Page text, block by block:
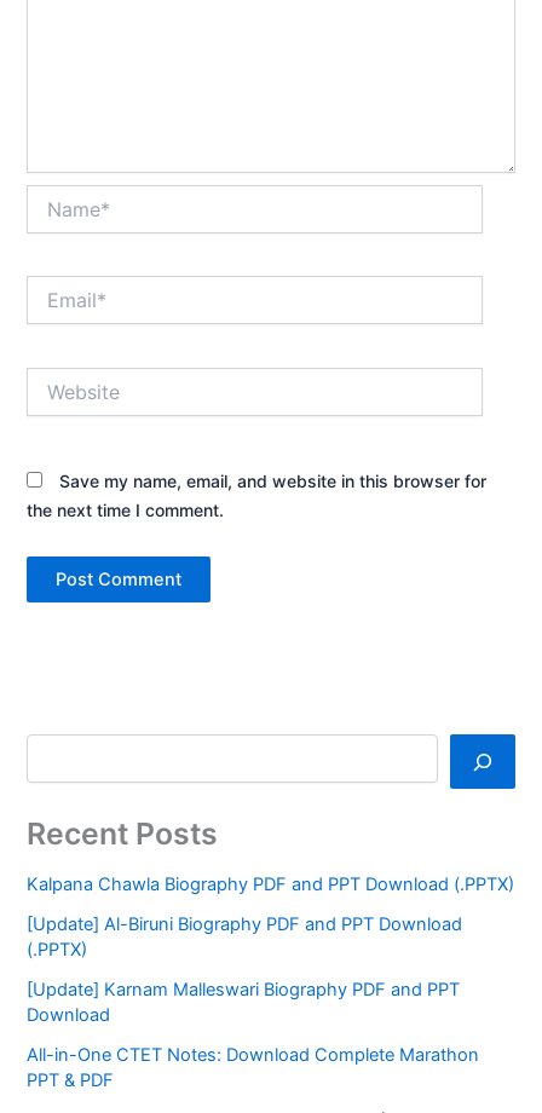
Save my name, email, and website in this browser for
the next time I comment.
Recent Posts
Kalpana Chawla Biography PDF and PPT Download (.PPTX)
[Update] Al-Biruni Biography PDF and PPT Download
(.PPTX)
[Update] Karnam Malleswari Biography PDF and PPT
Download
All-in-One CTET Notes: Download Complete Marathon
PPT & PDF